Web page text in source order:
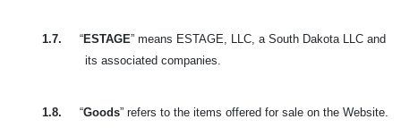
1.7. “ESTAGE” means ESTAGE, LLC, a South Dakota LLC and
its associated companies.
1.8. “Goods” refers to the items offered for sale on the Website.